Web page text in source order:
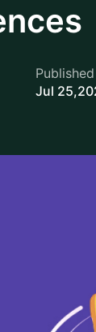
Published
Jul